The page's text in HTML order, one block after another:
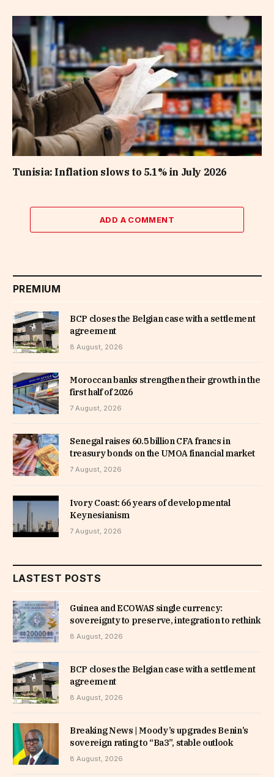
Tunisia: Inflation slows to 5.1% in July 2026
ADD A COMMENT
PREMIUM
BCP closes the Belgian case with a settlement
agreement
8 August, 2026
Moroccan banks strengthen their growth in the
first half of 2026
7 August, 2026
Senegal raises 60.5 billion CFA francs in
treasury bonds on the UMOA financial market
7 August, 2026
Ivory Coast: 66 years of developmental
Keynesianism
7 August, 2026
LASTEST POSTS
Guinea and ECOWAS single currency:
sovereignty to preserve, integration to rethink
8 August, 2026
BCP closes the Belgian case with a settlement
agreement
8 August, 2026
Breaking News | Moody’s upgrades Benin’s
sovereign rating to “Ba3”, stable outlook
8 August, 2026